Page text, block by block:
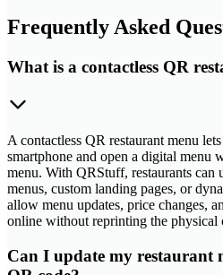
Frequently Asked
What is a contactless QR
A contactless QR restaurant menu
smartphone and open a digital menu
menu. With QRStuff, restaurants can
menus, custom landing pages, or
allow menu updates, price changes,
online without reprinting the physical
Can I update my restaurant